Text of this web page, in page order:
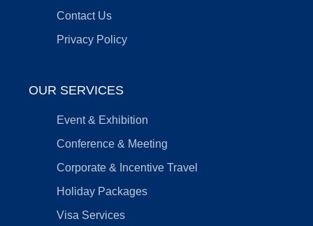
Contact Us
Privacy Policy
OUR SERVICES
Event & Exhibition
Conference & Meeting
Corporate & Incentive Travel
Holiday Packages
Visa Services